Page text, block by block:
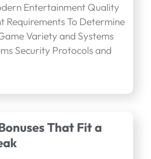
Entertainment Quality
Requirements To Determine
Variety and Systems
Security Protocols and
That Fit a